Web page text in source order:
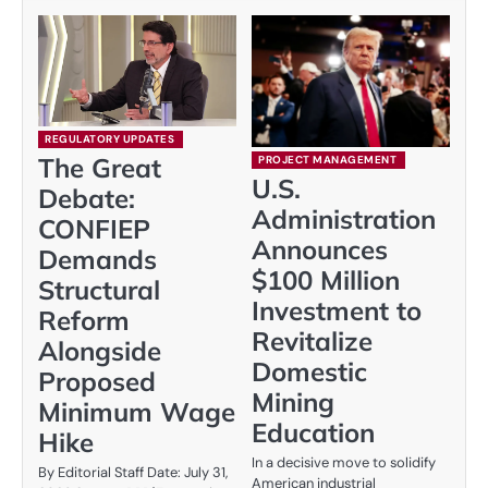
REGULATORY UPDATES
The Great
Debate:
CONFIEP
Demands
Structural
Reform
Alongside
Proposed
Minimum Wage
Hike
By Editorial Staff Date: July 31,
PROJECT MANAGEMENT
U.S.
Administration
Announces
$100 Million
Investment to
Revitalize
Domestic
Mining
Education
In a decisive move to solidify
American industrial